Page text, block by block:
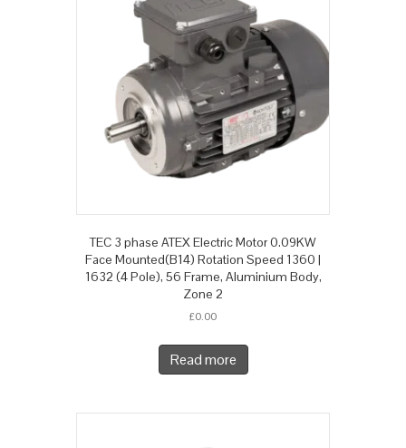
TEC 3 phase ATEX Electric Motor 0.09KW
Face Mounted(B14) Rotation Speed 1360 |
1632 (4 Pole), 56 Frame, Aluminium Body,
Zone 2
£0.00
Read more